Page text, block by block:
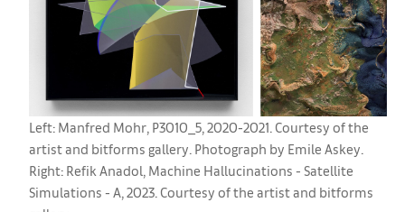
Left: Manfred Mohr, P3010_5, 2020-2021. Courtesy of the
artist and bitforms gallery. Photograph by Emile Askey.
Right: Refik Anadol, Machine Hallucinations - Satellite
Simulations - A, 2023. Courtesy of the artist and bitforms